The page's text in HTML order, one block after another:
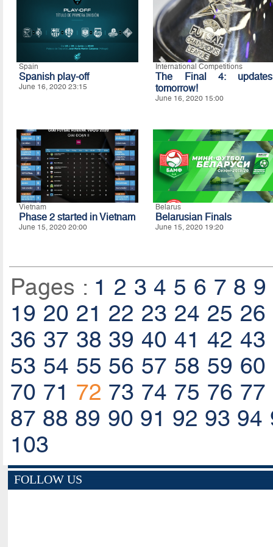
Spain
Spanish play-off
June 16, 2020 23:15
International Competitions
The Final 4: updates
tomorrow!
June 16, 2020 15:00
Vietnam
Phase 2 started in Vietnam
June 15, 2020 20:00
Belarus
Belarusian Finals
June 15, 2020 19:20
Pages : 1 2 3 4 5 6 7 8 9
19 20 21 22 23 24 25 26
36 37 38 39 40 41 42 43
53 54 55 56 57 58 59 60
70 71 72 73 74 75 76 77
87 88 89 90 91 92 93 94
103
FOLLOW US